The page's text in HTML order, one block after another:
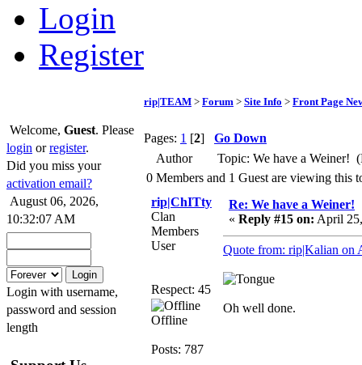
Login
Register
Welcome, Guest. Please
login orregister.
Did you miss your
activation email?
August 06, 2026,
10:32:07 AM
Login with username,
password and session
length
rip|TEAM > Forum > Site Info > Front Page
Pages: 1 [2] Go Down
Author
Topic: We have a Weiner!
0 Members and 1 Guest are viewing this
rip|ChITty
Clan
Members
User
Respect: 45
Offline
Posts: 787
Re: We have a Weiner!
« Reply #15 on: April
Quote from: rip|Kalian on
Oh well done.